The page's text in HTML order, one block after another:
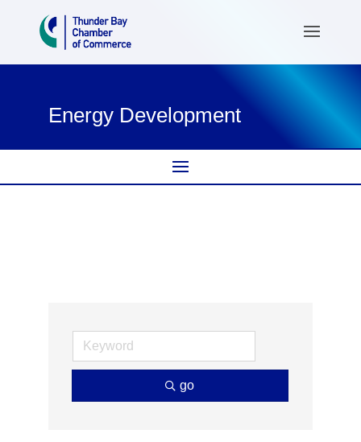
Energy Development
go